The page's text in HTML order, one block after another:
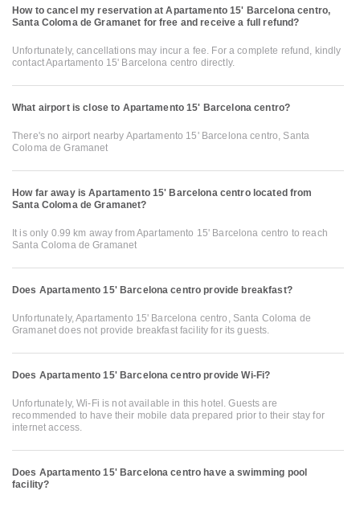
How to cancel my reservation at Apartamento 15' Barcelona centro,
Santa Coloma de Gramanet for free and receive a full refund?
Unfortunately, cancellations may incur a fee. For a complete refund, kindly
contact Apartamento 15' Barcelona centro directly.
What airport is close to Apartamento 15' Barcelona centro?
There's no airport nearby Apartamento 15' Barcelona centro, Santa
Coloma de Gramanet
How far away is Apartamento 15' Barcelona centro located from
Santa Coloma de Gramanet?
It is only 0.99 km away from Apartamento 15' Barcelona centro to reach
Santa Coloma de Gramanet
Does Apartamento 15' Barcelona centro provide breakfast?
Unfortunately, Apartamento 15' Barcelona centro, Santa Coloma de
Gramanet does not provide breakfast facility for its guests.
Does Apartamento 15' Barcelona centro provide Wi-Fi?
Unfortunately, Wi-Fi is not available in this hotel. Guests are
recommended to have their mobile data prepared prior to their stay for
internet access.
Does Apartamento 15' Barcelona centro have a swimming pool
facility?